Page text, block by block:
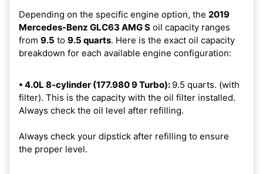
Depending on the specific engine option, the 2019
Mercedes-Benz GLC63 AMG S oil capacity ranges
from 9.5 to 9.5 quarts. Here is the exact oil capacity
breakdown for each available engine configuration:
• 4.0L 8-cylinder (177.980 9 Turbo): 9.5 quarts. (with
filter). This is the capacity with the oil filter installed.
Always check the oil level after refilling.
Always check your dipstick after refilling to ensure
the proper level.